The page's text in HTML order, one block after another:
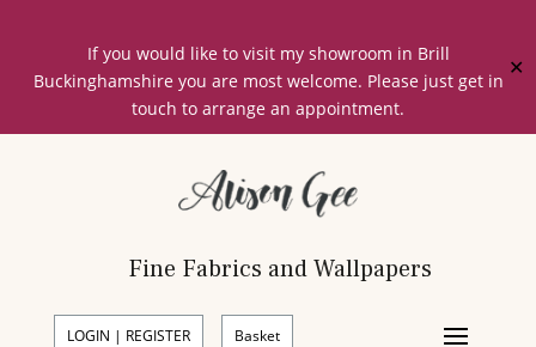
If you would like to visit my showroom in Brill
Buckinghamshire you are most welcome. Please just get in
touch to arrange an appointment.
✕
Fine Fabrics and Wallpapers
LOGIN | REGISTER Basket